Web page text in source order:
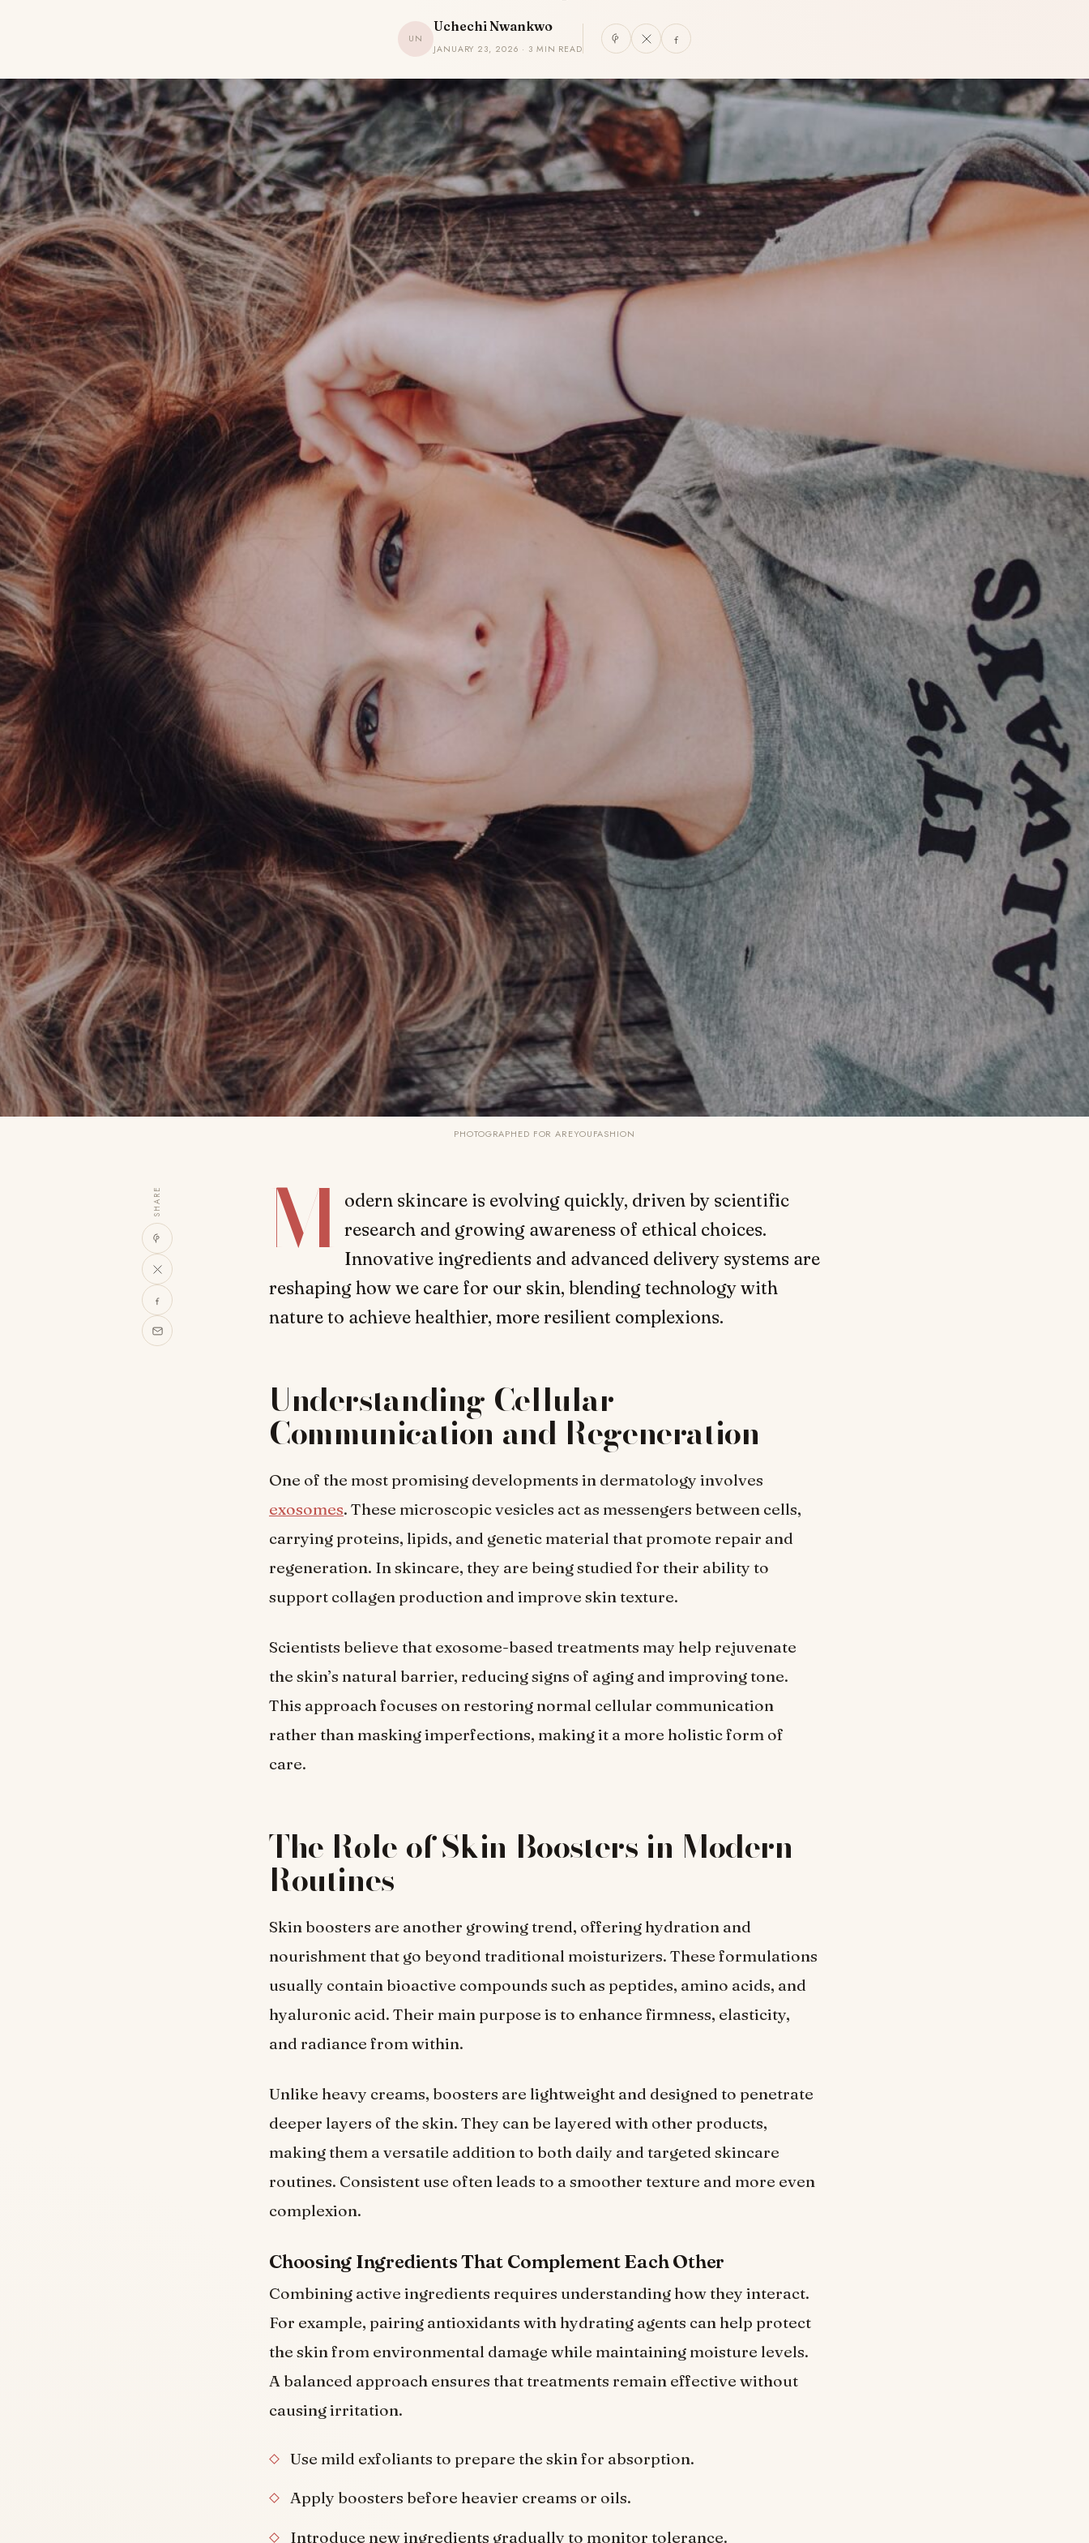
UN
Uchechi Nwankwo
JANUARY 23, 2026 · 3 MIN READ
PHOTOGRAPHED FOR AREYOUFASHION
SHARE M
odern skincare is evolving quickly, driven by scientific
research and growing awareness of ethical choices.
Innovative ingredients and advanced delivery systems are
reshaping how we care for our skin, blending technology with
nature to achieve healthier, more resilient complexions.
Understanding Cellular
Communication and Regeneration
One of the most promising developments in dermatology involves
exosomes. These microscopic vesicles act as messengers between cells,
carrying proteins, lipids, and genetic material that promote repair and
regeneration. In skincare, they are being studied for their ability to
support collagen production and improve skin texture.
Scientists believe that exosome-based treatments may help rejuvenate
the skin’s natural barrier, reducing signs of aging and improving tone.
This approach focuses on restoring normal cellular communication
rather than masking imperfections, making it a more holistic form of
care.
The Role of Skin Boosters in Modern
Routines
Skin boosters are another growing trend, offering hydration and
nourishment that go beyond traditional moisturizers. These formulations
usually contain bioactive compounds such as peptides, amino acids, and
hyaluronic acid. Their main purpose is to enhance firmness, elasticity,
and radiance from within.
Unlike heavy creams, boosters are lightweight and designed to penetrate
deeper layers of the skin. They can be layered with other products,
making them a versatile addition to both daily and targeted skincare
routines. Consistent use often leads to a smoother texture and more even
complexion.
Choosing Ingredients That Complement Each Other
Combining active ingredients requires understanding how they interact.
For example, pairing antioxidants with hydrating agents can help protect
the skin from environmental damage while maintaining moisture levels.
A balanced approach ensures that treatments remain effective without
causing irritation.
Use mild exfoliants to prepare the skin for absorption.
Apply boosters before heavier creams or oils.
Introduce new ingredients gradually to monitor tolerance.